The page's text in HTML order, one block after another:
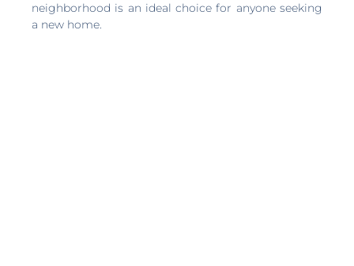
neighborhood is an ideal choice for anyone seeking
a new home.